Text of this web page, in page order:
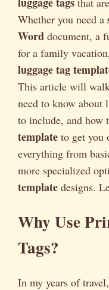
Whether you need a
Word document, a
for a family
luggage tag
This article will
need to know about
to include, and how
template to get you
everything from
more specialized
template designs.
Why Use
Tags?
In my years of